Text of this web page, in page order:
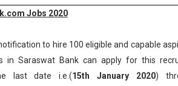
Jobs 2020
to hire 100 eligible and capable
in Saraswat Bank can apply for this
last date i.e.(15th January 2020)